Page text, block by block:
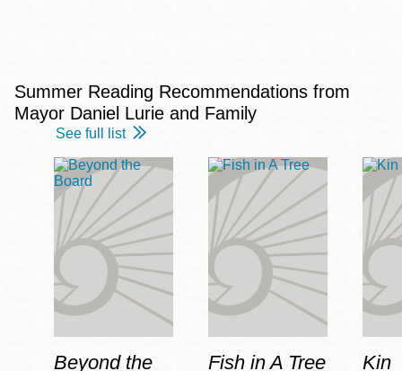
Summer Reading Recommendations from
Mayor Daniel Lurie and Family
See full list
Beyond the Fish in A Tree Kin